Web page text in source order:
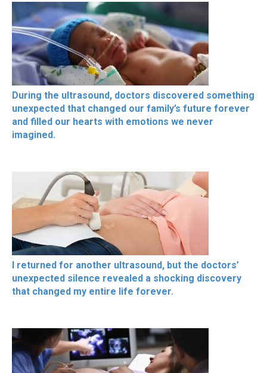
During the ultrasound, doctors discovered something
unexpected that changed our family’s future forever
and filled our hearts with emotions we never
imagined.
I returned for another ultrasound, but the doctors’
unexpected silence revealed a shocking discovery
that changed my entire life forever.